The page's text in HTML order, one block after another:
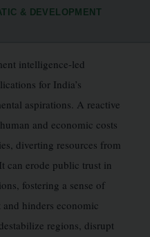
& DEVELOPMENT
intelligence-led
for India’s
aspirations. A reactive
and economic costs
diverting resources from
can erode public trust in
fostering a sense of
hinders economic
regions, disrupt